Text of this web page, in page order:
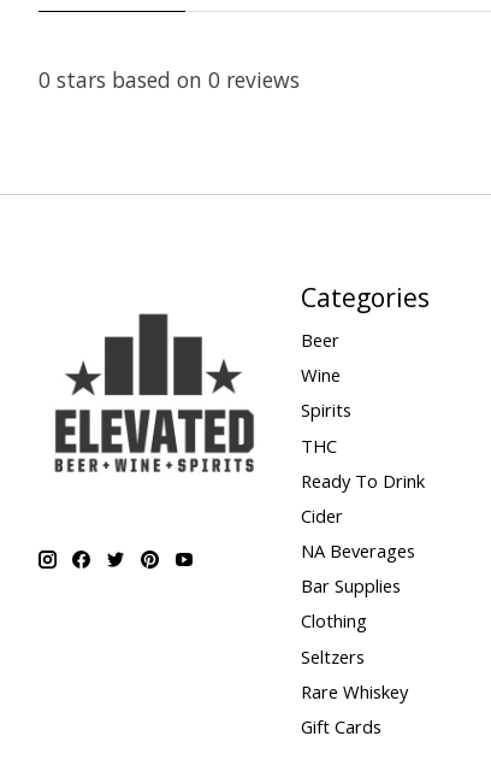
0 stars based on 0 reviews
Categories
Beer
Wine
Spirits
THC
Ready To Drink
Cider
NA Beverages
Bar Supplies
Clothing
Seltzers
Rare Whiskey
Gift Cards